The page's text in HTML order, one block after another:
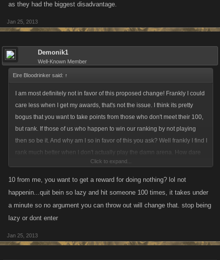
as they had the biggest disadvantage.
Jan 25, 2013
Demonik1
Well-Known Member
Eire Bloodrinker said: ↑
I am most definitely not in favor of this proposed change! Frankly I could
care less when I get my awards, that's not the issue. I think its pretty
bogus that you want to take points from those who don't meet their 100,
but rank. If those of us who happen to win our ranking by not playing
then so be it. And why am I so in favor of this you ask? Well frankly I find I
rank much better when I don't actually play the damn arena. How dare
you attempt to take this from me and those like me! I find picking a rude
obscene name and laying low is what works for me. And I'm not alone in
here we should know about? I'm watching you buddy..... So leave us
lazy vikings alone... We need the xp and paltry two trillion we get off our
alleged arena rankings! Viva la lazy vikings! All lazy non caring
apathetic arena battlers unite!
Click to expand...
10 from me, you want to get a reward for doing nothing? lol not
happenin...quit bein so lazy and hit someone 100 times, it takes under
a minute so no argument you can throw out will change that. stop being
lazy or dont enter
Jan 25, 2013